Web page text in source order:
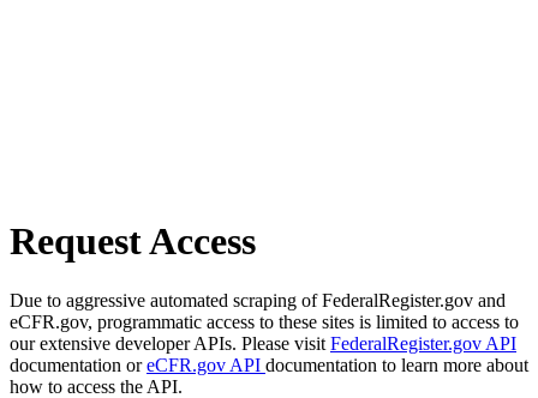
Request Access
Due to aggressive automated scraping of FederalRegister.gov and
eCFR.gov, programmatic access to these sites is limited to access to
our extensive developer APIs. Please visit FederalRegister.gov API
documentation oreCFR.gov API documentation to learn more about
how to access the API.